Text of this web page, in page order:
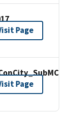
Page
Page